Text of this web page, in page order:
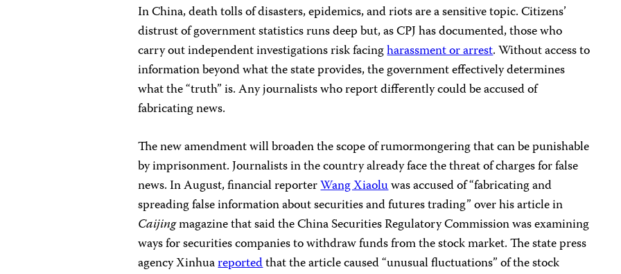
In China, death tolls of disasters, epidemics, and riots are a sensitive topic. Citizens’
distrust of government statistics runs deep but, as CPJ has documented, those who
carry out independent investigations risk facingharassment or arrest. Without access to
information beyond what the state provides, the government effectively determines
what the “truth” is. Any journalists who report differently could be accused of
fabricating news.
The new amendment will broaden the scope of rumormongering that can be punishable
by imprisonment. Journalists in the country already face the threat of charges for false
news. In August, financial reporterWang Xiaoluwas accused of “fabricating and
spreading false information about securities and futures trading” over his article in
Caijingmagazinethat said the China Securities Regulatory Commission was examining
ways for securities companies to withdraw funds from the stock market. The state press
agency Xinhuareportedthat the article caused “unusual fluctuations” of the stock